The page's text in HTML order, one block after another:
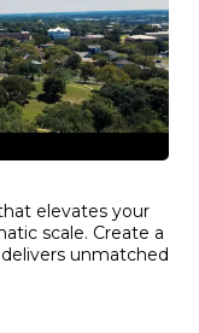
elevates your
scale. Create a
unmatched